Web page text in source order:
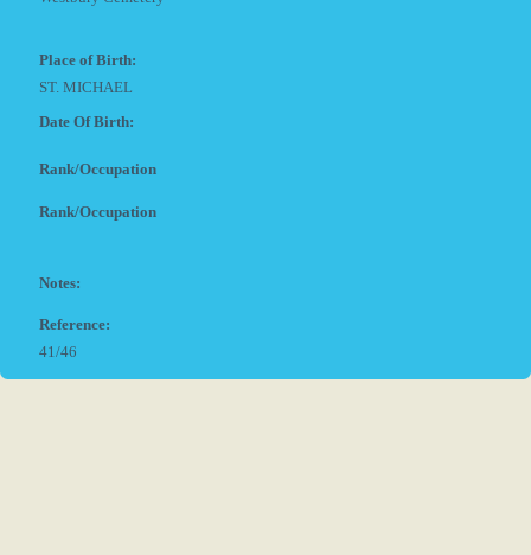
Place of Birth:
ST. MICHAEL
Date Of Birth:
Rank/Occupation
Rank/Occupation
Notes:
Reference:
41/46